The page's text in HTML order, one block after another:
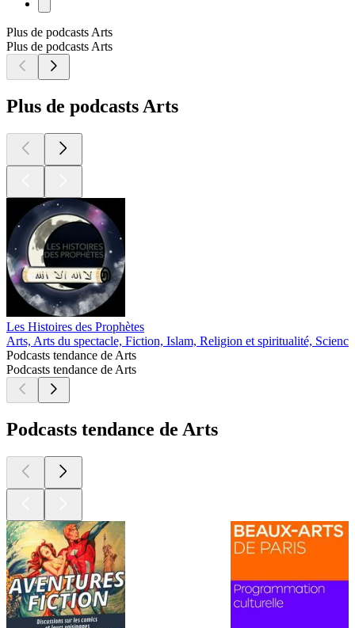
Plus de podcasts Arts
Plus de podcasts Arts
Plus de podcasts Arts
Les Histoires des Prophètes
Arts, Arts du spectacle, Fiction, Islam, Religion et spiritualité,
Podcasts tendance de Arts
Podcasts tendance de Arts
Podcasts tendance de Arts